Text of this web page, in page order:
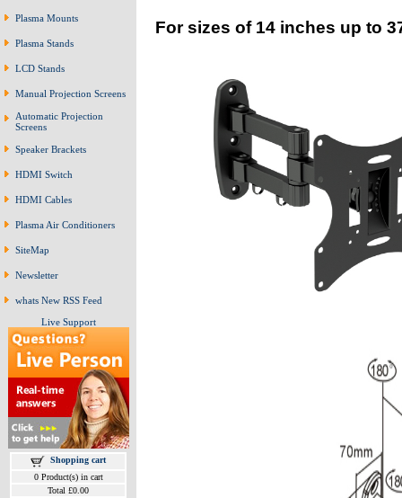
Plasma Mounts
Plasma Stands
LCD Stands
Manual Projection Screens
Automatic Projection
Screens
Speaker Brackets
HDMI Switch
HDMI Cables
Plasma Air Conditioners
SiteMap
Newsletter
whats New RSS Feed
Live Support
Shopping cart
0 Product(s) in cart
Total £0.00
For sizes of 14 inches up to